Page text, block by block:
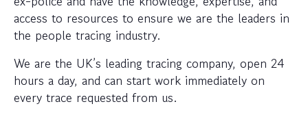
access to resources to ensure we are the leaders in
the people tracing industry.
We are the UK’s leading tracing company, open 24
hours a day, and can start work immediately on
every trace requested from us.